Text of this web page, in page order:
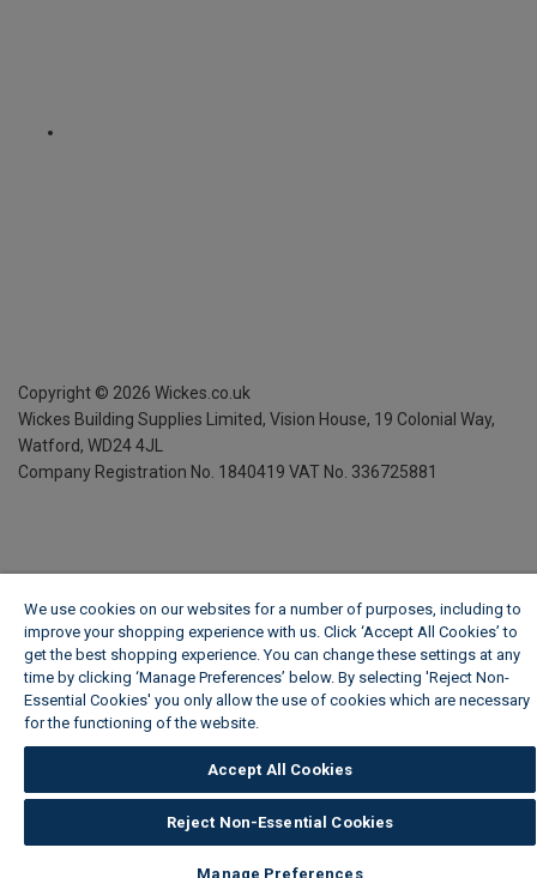
Copyright © 2026 Wickes.co.uk
Wickes Building Supplies Limited, Vision House, 19 Colonial Way,
Watford, WD24 4JL
Company Registration No. 1840419 VAT No. 336725881
We use cookies on our websites for a number of purposes, including to
improve your shopping experience with us. Click ‘Accept All Cookies’ to
get the best shopping experience. You can change these settings at any
time by clicking ‘Manage Preferences’ below. By selecting 'Reject Non-
Essential Cookies' you only allow the use of cookies which are necessary
for the functioning of the website.
Accept All Cookies
Reject Non-Essential Cookies
Manage Preferences